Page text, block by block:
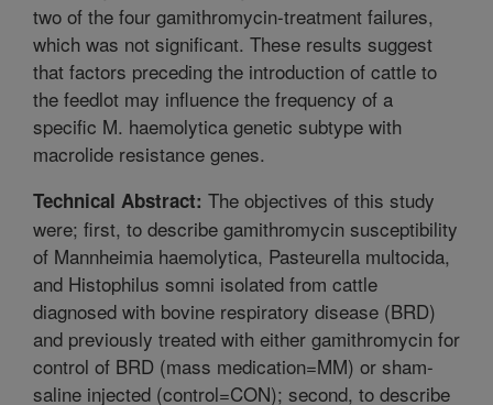
two of the four gamithromycin-treatment failures,
which was not significant. These results suggest
that factors preceding the introduction of cattle to
the feedlot may influence the frequency of a
specific M. haemolytica genetic subtype with
macrolide resistance genes.
Technical Abstract: The objectives of this study
were; first, to describe gamithromycin susceptibility
of Mannheimia haemolytica, Pasteurella multocida,
and Histophilus somni isolated from cattle
diagnosed with bovine respiratory disease (BRD)
and previously treated with either gamithromycin for
control of BRD (mass medication=MM) or sham-
saline injected (control=CON); second, to describe